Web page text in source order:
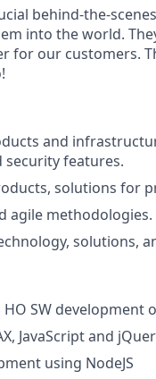
behind-the-
into the world.
for our customers.
and
security features.
solutions for
agile methodologies.
solutions,
SW
JavaScript and
using NodeJS